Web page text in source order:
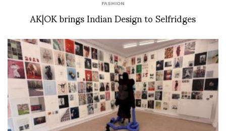
FASHION
AK|OK brings Indian Design to Selfridges